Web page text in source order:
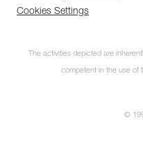
Cookies Settings
The activities depicted are
competent in the use of
©